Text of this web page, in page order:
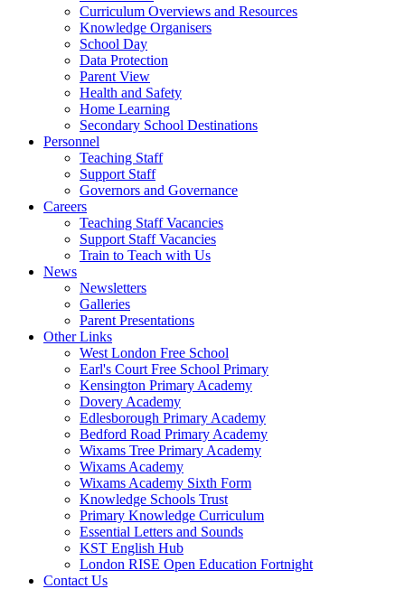
Curriculum Overviews and Resources
Knowledge Organisers
School Day
Data Protection
Parent View
Health and Safety
Home Learning
Secondary School Destinations
Personnel
Teaching Staff
Support Staff
Governors and Governance
Careers
Teaching Staff Vacancies
Support Staff Vacancies
Train to Teach with Us
News
Newsletters
Galleries
Parent Presentations
Other Links
West London Free School
Earl's Court Free School Primary
Kensington Primary Academy
Dovery Academy
Edlesborough Primary Academy
Bedford Road Primary Academy
Wixams Tree Primary Academy
Wixams Academy
Wixams Academy Sixth Form
Knowledge Schools Trust
Primary Knowledge Curriculum
Essential Letters and Sounds
KST English Hub
London RISE Open Education Fortnight
Contact Us